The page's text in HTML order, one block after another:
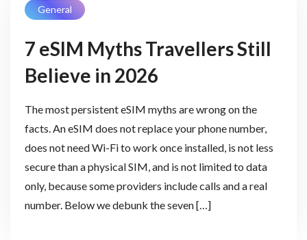
General
7 eSIM Myths Travellers Still
Believe in 2026
The most persistent eSIM myths are wrong on the
facts. An eSIM does not replace your phone number,
does not need Wi-Fi to work once installed, is not less
secure than a physical SIM, and is not limited to data
only, because some providers include calls and a real
number. Below we debunk the seven […]